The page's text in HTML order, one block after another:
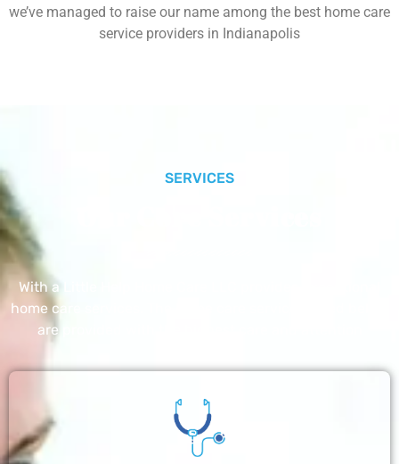
we’ve managed to raise our name among the best home care
service providers in Indianapolis
SERVICES
With a Little Help Home Care LLC provides exceptional
home care services. The home care services listed below
are provided with the highest care and attention